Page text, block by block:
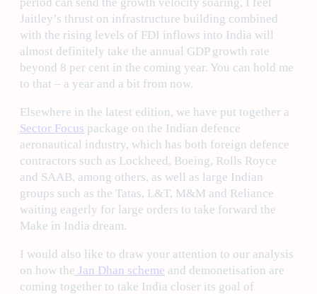
Jaitley’s thrust on infrastructure building combined
with the rising levels of FDI inflows into India will
almost definitely take the annual GDP growth rate
beyond 8 per cent in the coming year. You can hold me
to that – a year and a bit from now.
Elsewhere in the latest edition, we have put together a
Sector Focus package on the Indian defence
aeronautical industry, which has both foreign defence
contractors such as Lockheed, Boeing, Rolls Royce
and SAAB, among others, as well as large Indian
groups such as the Tatas, L&T, M&M and Reliance
waiting eagerly for large orders to take forward the
Make in India dream.
I would also like to draw your attention to our analysis
on how the Jan Dhan scheme and demonetisation are
coming together to take India closer its goal of